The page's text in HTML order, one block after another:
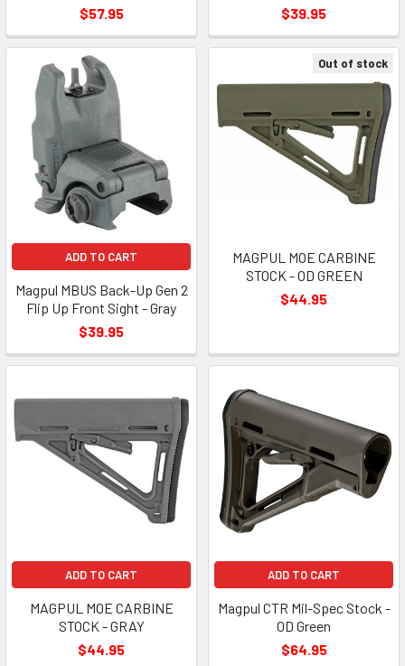
$57.95
$39.95
ADD TO CART
Magpul MBUS Back-Up Gen 2
Flip Up Front Sight - Gray
$39.95
Out of stock
MAGPUL MOE CARBINE
STOCK - OD GREEN
$44.95
ADD TO CART
MAGPUL MOE CARBINE
STOCK - GRAY
$44.95
ADD TO CART
Magpul CTR Mil-Spec Stock -
OD Green
$64.95